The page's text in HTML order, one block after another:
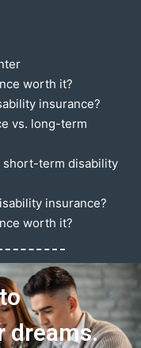
worth it?
insurance?
vs. long-term
short-term disability
insurance?
worth it?
dreams.